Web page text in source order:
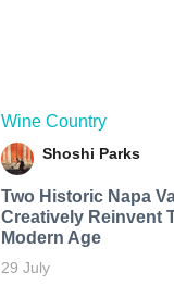
Wine Country
Shoshi Parks
Two Historic Napa
Creatively Reinvent
Modern Age
29 July